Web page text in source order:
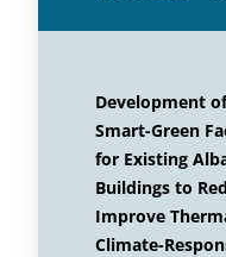
Development
Smart-Green
for Existing
Buildings to
Improve
Climate-